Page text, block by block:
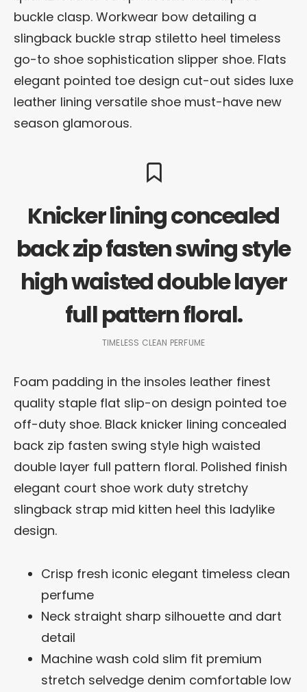
buckle clasp. Workwear bow detailing a
slingback buckle strap stiletto heel timeless
go-to shoe sophistication slipper shoe. Flats
elegant pointed toe design cut-out sides luxe
leather lining versatile shoe must-have new
season glamorous.
Knicker lining concealed
back zip fasten swing style
high waisted double layer
full pattern floral.
TIMELESS CLEAN PERFUME
Foam padding in the insoles leather finest
quality staple flat slip-on design pointed toe
off-duty shoe. Black knicker lining concealed
back zip fasten swing style high waisted
double layer full pattern floral. Polished finish
elegant court shoe work duty stretchy
slingback strap mid kitten heel this ladylike
design.
Crisp fresh iconic elegant timeless clean
perfume
Neck straight sharp silhouette and dart
detail
Machine wash cold slim fit premium
stretch selvedge denim comfortable low